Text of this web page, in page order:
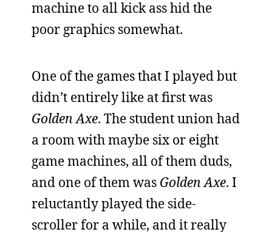
machine to all kick ass hid the
poor graphics somewhat.
One of the games that I played but
didn’t entirely like at first was
Golden Axe. The student union had
a room with maybe six or eight
game machines, all of them duds,
and one of them was Golden Axe. I
reluctantly played the side-
scroller for a while, and it really